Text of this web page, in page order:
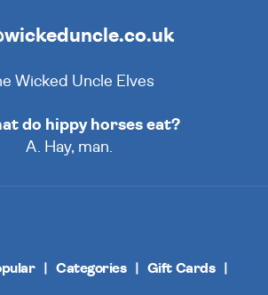
Wicked Uncle Elves
do hippy horses eat?
A. Hay, man.
Categories Gift Cards